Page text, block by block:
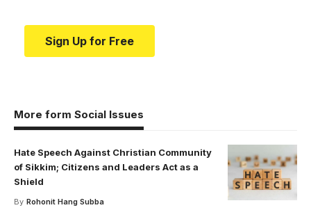
Sign Up for Free
More form Social Issues
Hate Speech Against Christian Community
of Sikkim; Citizens and Leaders Act as a
Shield
By Rohonit Hang Subba